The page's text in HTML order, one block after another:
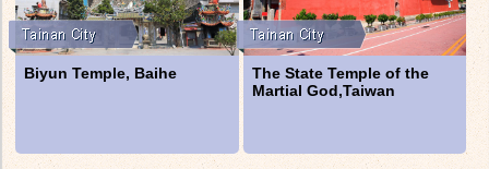
Biyun Temple, Baihe
The State Temple of the
Martial God,Taiwan